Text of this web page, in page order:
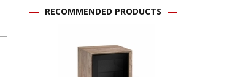
RECOMMENDED PRODUCTS